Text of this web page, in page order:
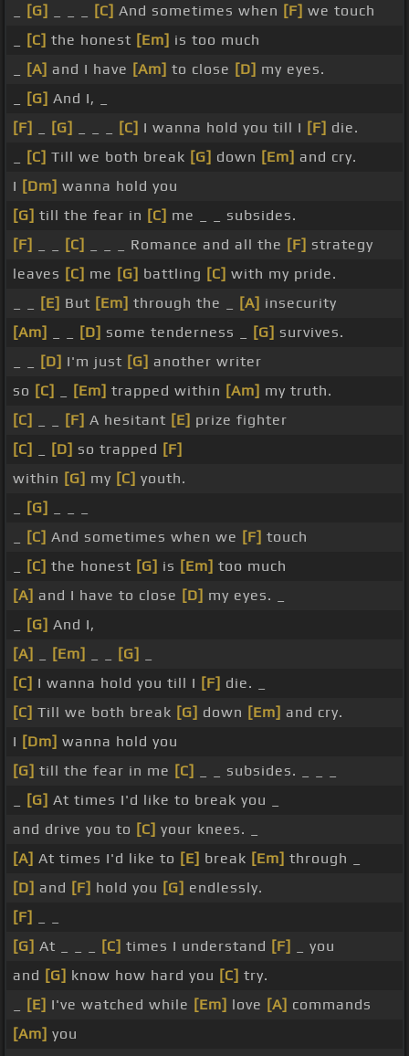
[G] [C] And sometimes when [F] we touch
[C] the honest [Em] is too much
[A] and I have [Am] to close [D] my eyes.
[G] And I, _
[F]
[G] [C] I wanna hold you till I [F] die.
[C] Till we both break [G] down [Em] and cry.
I [Dm] wanna hold you
[G] till the fear in [C] me _ _ subsides.
[F]
[C] _ _ _ Romance and all the [F] strategy
leaves [C] me [G] battling [C] with my pride.
[E] But [Em] through the _ [A] insecurity
[Am]
[D] some tenderness _ [G] survives.
[D] I'm just [G] another writer
so [C] [Em] trapped within [Am] my truth.
[C]
[F] A hesitant [E] prize fighter
[C]
[D] so trapped [F]
within [G] my [C] youth.
[G]
[C] And sometimes when we [F] touch
[C] the honest [G] is [Em] too much
[A] and I have to close [D] my eyes. _
[G] And I,
[A]
[Em] [G]
[C] I wanna hold you till I [F] die. _
[C] Till we both break [G] down [Em] and cry.
I [Dm] wanna hold you
[G] till the fear in me [C]
_ _ subsides. _ _ _
[G] At times I'd like to break you _
and drive you to [C] your knees. _
[A] At times I'd like to [E] break [Em] through _
[D] and [F] hold you [G] endlessly.
[F]
[G] At _ _ _ [C] times I understand [F]
_ you
and [G] know how hard you [C] try.
[E] I've watched while [Em] love [A] commands
[Am] you